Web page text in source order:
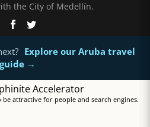
the City of Medellín.
Explore our Aruba travel
guide →
Accelerator
attractive for people and search engines.